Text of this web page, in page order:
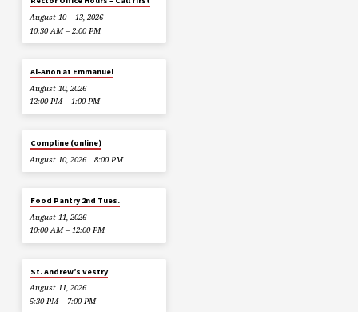
August 10 – 13, 2026
10:30 AM – 2:00 PM
Al-Anon at Emmanuel
August 10, 2026
12:00 PM – 1:00 PM
Compline (online)
August 10, 2026
8:00 PM
Food Pantry 2nd Tues.
August 11, 2026
10:00 AM – 12:00 PM
St. Andrew’s Vestry
August 11, 2026
5:30 PM – 7:00 PM